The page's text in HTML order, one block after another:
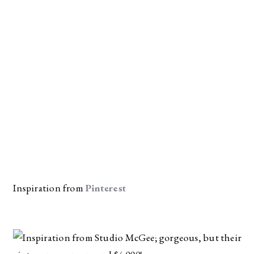
Inspiration from Pinterest